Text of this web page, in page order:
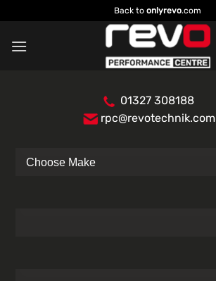
to
content
Back to onlyrevo.com
01327 308188
rpc@revotechnik.com